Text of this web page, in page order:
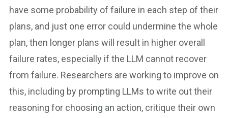
have some probability of failure in each step of their
plans, and just one error could undermine the whole
plan, then longer plans will result in higher overall
failure rates, especially if the LLM cannot recover
from failure. Researchers are working to improve on
this, including by prompting LLMs to write out their
reasoning for choosing an action, critique their own